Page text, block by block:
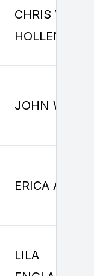
CHRIS VAN
HOLLEN
JOHN
ERICA
LILA